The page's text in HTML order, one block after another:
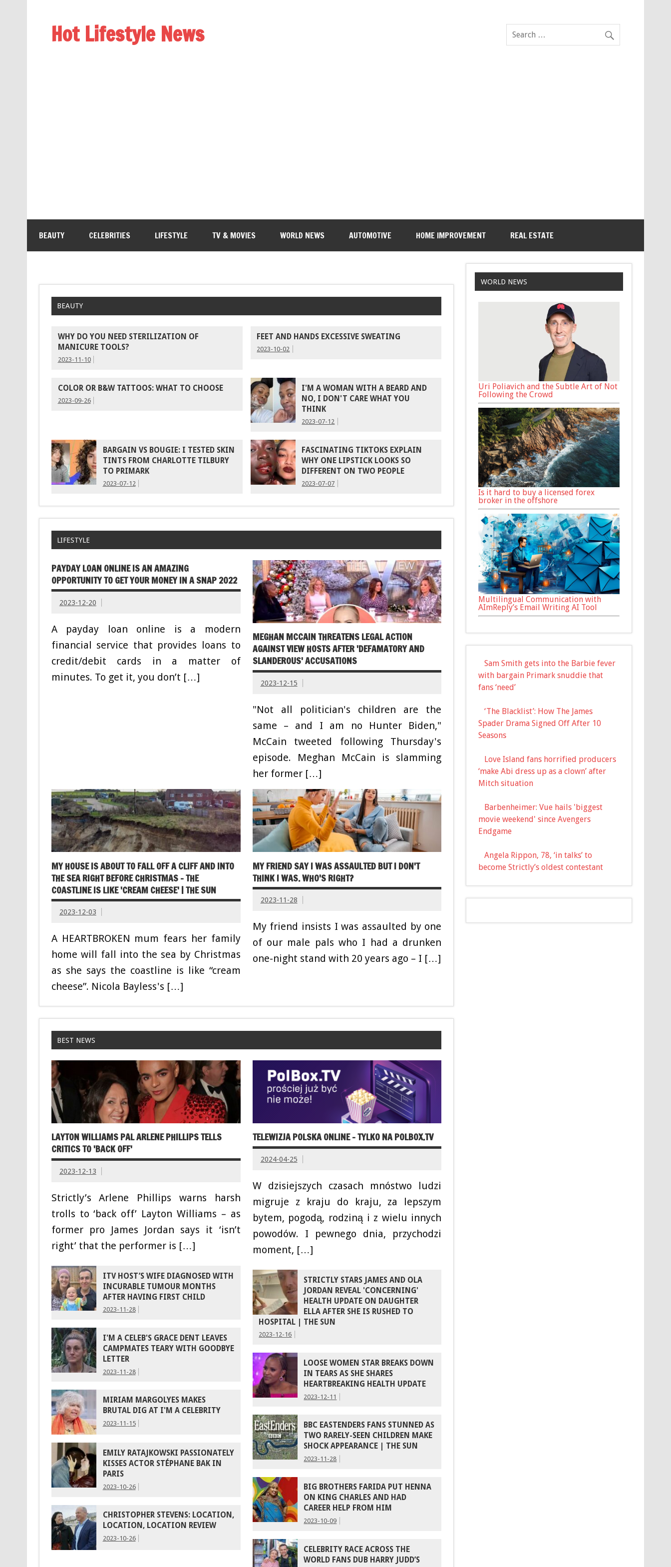
Hot Lifestyle News
BEAUTY CELEBRITIES LIFESTYLE TV & MOVIES WORLD NEWS AUTOMOTIVE HOME IMPROVEMENT REAL ESTATE
BEAUTY
WHY DO YOU NEED STERILIZATION OF
MANICURE TOOLS?
2023-11-10
FEET AND HANDS EXCESSIVE SWEATING
2023-10-02
COLOR OR B&W TATTOOS: WHAT TO CHOOSE
2023-09-26
I'M A WOMAN WITH A BEARD AND
NO, I DON'T CARE WHAT YOU
THINK
2023-07-12
BARGAIN VS BOUGIE: I TESTED SKIN
TINTS FROM CHARLOTTE TILBURY
TO PRIMARK
2023-07-12
FASCINATING TIKTOKS EXPLAIN
WHY ONE LIPSTICK LOOKS SO
DIFFERENT ON TWO PEOPLE
2023-07-07
LIFESTYLE
PAYDAY LOAN ONLINE IS AN AMAZING
OPPORTUNITY TO GET YOUR MONEY IN A SNAP 2022
2023-12-20
A payday loan online is a modern
financial service that provides loans to
credit/debit cards in a matter of
minutes. To get it, you don’t […]
MEGHAN MCCAIN THREATENS LEGAL ACTION
AGAINST VIEW HOSTS AFTER 'DEFAMATORY AND
SLANDEROUS' ACCUSATIONS
2023-12-15
"Not all politician's children are the
same – and I am no Hunter Biden,"
McCain tweeted following Thursday's
episode. Meghan McCain is slamming
her former […]
MY HOUSE IS ABOUT TO FALL OFF A CLIFF AND INTO
THE SEA RIGHT BEFORE CHRISTMAS – THE
COASTLINE IS LIKE 'CREAM CHEESE' | THE SUN
2023-12-03
A HEARTBROKEN mum fears her family
home will fall into the sea by Christmas
as she says the coastline is like “cream
cheese”. Nicola Bayless's […]
MY FRIEND SAY I WAS ASSAULTED BUT I DON'T
THINK I WAS. WHO'S RIGHT?
2023-11-28
My friend insists I was assaulted by one
of our male pals who I had a drunken
one-night stand with 20 years ago – I […]
BEST NEWS
LAYTON WILLIAMS PAL ARLENE PHILLIPS TELLS
CRITICS TO 'BACK OFF'
2023-12-13
Strictly’s Arlene Phillips warns harsh
trolls to ‘back off’ Layton Williams – as
former pro James Jordan says it ‘isn’t
right’ that the performer is […]
ITV HOST’S WIFE DIAGNOSED WITH
INCURABLE TUMOUR MONTHS
AFTER HAVING FIRST CHILD
2023-11-28
I'M A CELEB'S GRACE DENT LEAVES
CAMPMATES TEARY WITH GOODBYE
LETTER
2023-11-28
MIRIAM MARGOLYES MAKES
BRUTAL DIG AT I'M A CELEBRITY
2023-11-15
EMILY RATAJKOWSKI PASSIONATELY
KISSES ACTOR STÉPHANE BAK IN
PARIS
2023-10-26
CHRISTOPHER STEVENS: LOCATION,
LOCATION, LOCATION REVIEW
2023-10-26
TELEWIZJA POLSKA ONLINE – TYLKO NA POLBOX.TV
2024-04-25
W dzisiejszych czasach mnóstwo ludzi
migruje z kraju do kraju, za lepszym
bytem, pogodą, rodziną i z wielu innych
powodów. I pewnego dnia, przychodzi
moment, […]
STRICTLY STARS JAMES AND OLA
JORDAN REVEAL 'CONCERNING'
HEALTH UPDATE ON DAUGHTER
ELLA AFTER SHE IS RUSHED TO
HOSPITAL | THE SUN
2023-12-16
LOOSE WOMEN STAR BREAKS DOWN
IN TEARS AS SHE SHARES
HEARTBREAKING HEALTH UPDATE
2023-12-11
BBC EASTENDERS FANS STUNNED AS
TWO RARELY-SEEN CHILDREN MAKE
SHOCK APPEARANCE | THE SUN
2023-11-28
BIG BROTHERS FARIDA PUT HENNA
ON KING CHARLES AND HAD
CAREER HELP FROM HIM
2023-10-09
CELEBRITY RACE ACROSS THE
WORLD FANS DUB HARRY JUDD’S
WORLD NEWS
Uri Poliavich and the Subtle Art of Not
Following the Crowd
Is it hard to buy a licensed forex
broker in the offshore
Multilingual Communication with
AImReply’s Email Writing AI Tool
Sam Smith gets into the Barbie fever
with bargain Primark snuddie that
fans ‘need’
‘The Blacklist’: How The James
Spader Drama Signed Off After 10
Seasons
Love Island fans horrified producers
‘make Abi dress up as a clown’ after
Mitch situation
Barbenheimer: Vue hails 'biggest
movie weekend' since Avengers
Endgame
Angela Rippon, 78, ‘in talks’ to
become Strictly’s oldest contestant